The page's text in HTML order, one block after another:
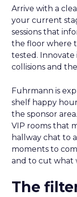
Arrive with a
your current
sessions that
the floor where
tested. Innovate
collisions and
Fuhrmann is
shelf happy
the sponsor
VIP rooms that
hallway chat to
moments to
and to cut what
The